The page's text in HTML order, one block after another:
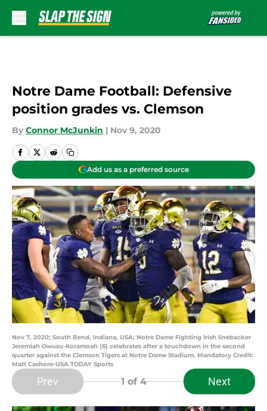
Notre Dame Football: Defensive
position grades vs. Clemson
By Connor McJunkin | Nov 9, 2020
Add us as a preferred source
Nov 7, 2020; South Bend, Indiana, USA; Notre Dame Fighting Irish linebacker
Jeremiah Owusu-Koramoah (6) celebrates after a touchdown in the second
quarter against the Clemson Tigers at Notre Dame Stadium. Mandatory Credit:
Matt Cashore-USA TODAY Sports
Prev 1 of 4 Next